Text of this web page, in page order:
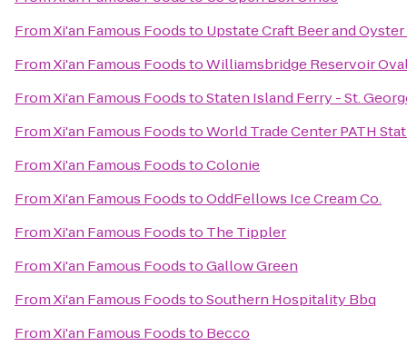
FromXi'an Famous Foodsto Upstate Craft Beer and Oyster
FromXi'an Famous FoodstoWilliamsbridge Reservoir
FromXi'an Famous FoodstoStaten Island Ferry - St.
FromXi'an Famous FoodstoWorld Trade Center PATH
FromXi'an Famous FoodstoColonie
FromXi'an Famous FoodstoOddFellows Ice Cream Co.
FromXi'an Famous Foodsto The Tippler
FromXi'an Famous FoodstoGallow Green
FromXi'an Famous FoodstoSouthern Hospitality Bbq
FromXi'an Famous Foodsto Becco